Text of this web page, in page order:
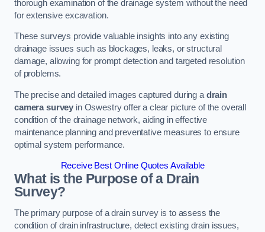
thorough examination of the drainage system without the need
for extensive excavation.
These surveys provide valuable insights into any existing
drainage issues such as blockages, leaks, or structural
damage, allowing for prompt detection and targeted resolution
of problems.
The precise and detailed images captured during a drain
camera survey in Oswestry offer a clear picture of the overall
condition of the drainage network, aiding in effective
maintenance planning and preventative measures to ensure
optimal system performance.
Receive Best Online Quotes Available
What is the Purpose of a Drain
Survey?
The primary purpose of a drain survey is to assess the
condition of drain infrastructure, detect existing drain issues,